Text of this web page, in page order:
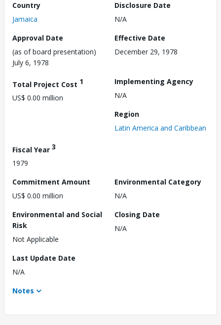
Country
Jamaica
Disclosure Date
N/A
Approval Date
(as of board presentation)
July 6, 1978
Effective Date
December 29, 1978
Total Project Cost 1
US$ 0.00 million
Implementing Agency
N/A
Region
Latin America and Caribbean
Fiscal Year 3
1979
Commitment Amount
US$ 0.00 million
Environmental Category
N/A
Environmental and Social
Risk
Not Applicable
Closing Date
N/A
Last Update Date
N/A
Notes